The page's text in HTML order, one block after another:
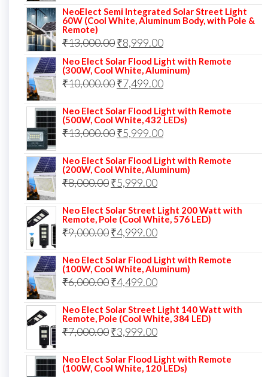
was:
is:
NeoElect Semi Integrated Solar Street Light
60W (Cool White, Aluminum Body, with Pole &
Remote)
₹13,000.00Original
price
was:
₹13,000.00.
₹8,999.00Current
price
is:
₹8,999.00.
Neo Elect Solar Flood Light with Remote
(300W, Cool White, Aluminum)
₹10,000.00Original
was:
₹10,000.00.
₹7,499.00Current
is:
₹7,499.00.
Neo Elect Solar Flood Light with Remote
(500W, Cool White, 432 LEDs)
₹13,000.00Original
was:
₹13,000.00.
₹5,999.00Current
is:
Neo Elect Solar Flood Light with Remote
(200W, Cool White, Aluminum)
₹8,000.00Original
was:
₹8,000.00.
₹5,999.00Current
is:
₹5,999.00.
Neo Elect Solar Street Light 200 Watt with
Remote, Pole (Cool White, 576 LED)
₹9,000.00Original
was:
₹9,000.00.
₹4,999.00Current
is:
₹4,999.00.
Neo Elect Solar Flood Light with Remote
(100W, Cool White, Aluminum)
₹6,000.00Original
was:
₹6,000.00.
₹4,499.00Current
is:
₹4,499.00.
Neo Elect Solar Street Light 140 Watt with
Remote, Pole (Cool White, 384 LED)
₹7,000.00Original
was:
₹3,999.00Current
is:
Neo Elect Solar Flood Light with Remote
(100W, Cool White, 120 LEDs)